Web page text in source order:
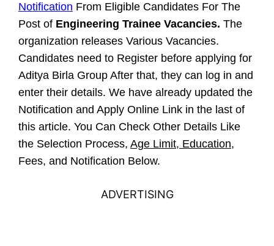
Notification From Eligible Candidates For The
Post of Engineering Trainee Vacancies. The
organization releases Various Vacancies.
Candidates need to Register before applying for
Aditya Birla Group After that, they can log in and
enter their details. We have already updated the
Notification and Apply Online Link in the last of
this article. You Can Check Other Details Like
the Selection Process, Age Limit, Education,
Fees, and Notification Below.
ADVERTISING